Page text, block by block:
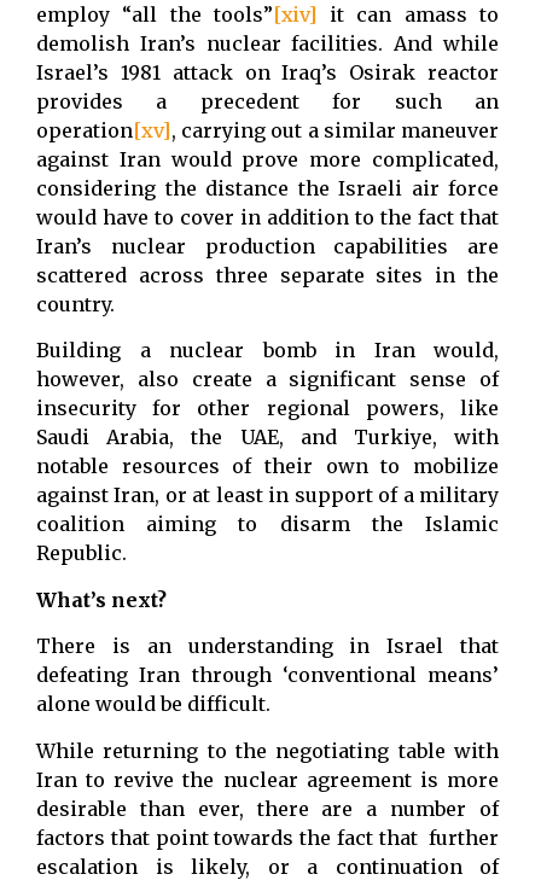
employ “all the tools”[xiv] it can amass to
demolish Iran’s nuclear facilities. And while
Israel’s 1981 attack on Iraq’s Osirak reactor
provides a precedent for such an
operation[xv], carrying out a similar maneuver
against Iran would prove more complicated,
considering the distance the Israeli air force
would have to cover in addition to the fact that
Iran’s nuclear production capabilities are
scattered across three separate sites in the
country.
Building a nuclear bomb in Iran would,
however, also create a significant sense of
insecurity for other regional powers, like
Saudi Arabia, the UAE, and Turkiye, with
notable resources of their own to mobilize
against Iran, or at least in support of a military
coalition aiming to disarm the Islamic
Republic.
What’s next?
There is an understanding in Israel that
defeating Iran through ‘conventional means’
alone would be difficult.
While returning to the negotiating table with
Iran to revive the nuclear agreement is more
desirable than ever, there are a number of
factors that point towards the fact that further
escalation is likely, or a continuation of